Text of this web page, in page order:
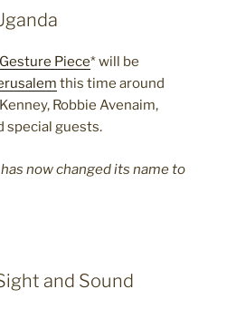
Gesture Piece* will be
this time around
Robbie Avenaim,
special guests.
now changed its name to
and Sound